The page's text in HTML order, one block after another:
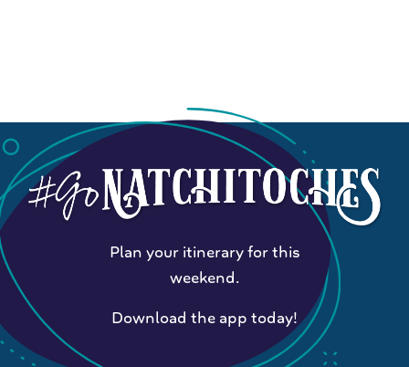
Plan your itinerary for this
weekend.
Download the app today!